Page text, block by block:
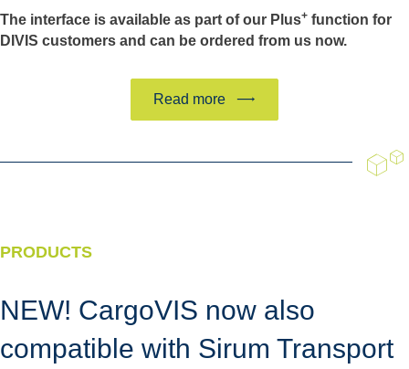
The interface is available as part of our Plus+ function for
DIVIS customers and can be ordered from us now.
Read more
PRODUCTS
NEW! CargoVIS now also
compatible with Sirum Transport